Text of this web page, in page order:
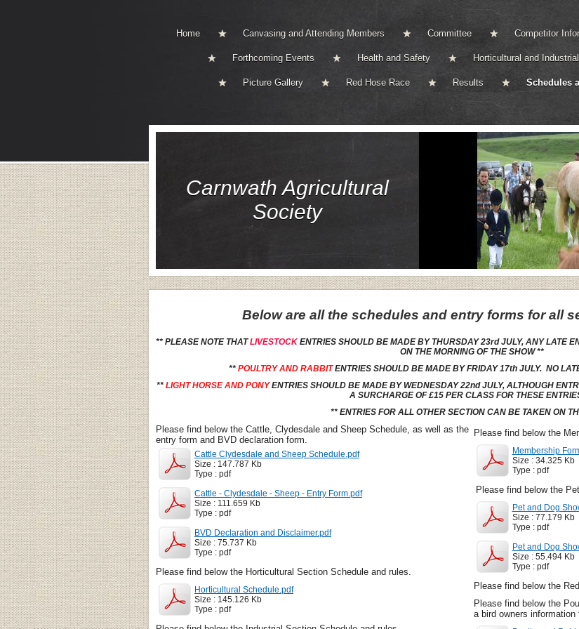
Home Canvasing and Attending Members Committee Competitor
Forthcoming Events Health and Safety Horticultural and
Picture Gallery Red Hose Race Results Schedules
Carnwath Agricultural
Society
Below are all the schedules and entry forms for all
** PLEASE NOTE THATLIVESTOCK ENTRIES SHOULD BE MADE BY THURSDAY 23rd JULY, ANY LATE
ON THE MORNING OF THE SHOW **
** POULTRY AND RABBITENTRIES SHOULD BE MADE BY FRIDAY 17th JULY. NO
** LIGHT HORSE AND PONYENTRIES SHOULD BE MADE BY WEDNESDAY 22nd JULY, ALTHOUGH
A SURCHARGE OF £15 PER CLASS FOR THESE
** ENTRIES FOR ALL OTHER SECTION CAN BE TAKEN ON
Please find below the Cattle, Clydesdale and Sheep Schedule, as well as the
entry form and BVD declaration form.
Cattle Clydesdale and Sheep Schedule.pdf
Size : 147.787 Kb
Type : pdf
Cattle - Clydesdale - Sheep - Entry Form.pdf
Size : 111.659 Kb
Type : pdf
BVD Declaration and Disclaimer.pdf
Size : 75.737 Kb
Type : pdf
Please find below the Horticultural Section Schedule and rules.
Horticultural Schedule.pdf
Size : 145.126 Kb
Type : pdf
Please find below the
Membership
Size : 34.325 Kb
Type : pdf
Please find below the
Pet and Dog
Size : 77.179 Kb
Type : pdf
Pet and Dog
Size : 55.494 Kb
Type : pdf
Please find below the
Please find below the
a bird owners information